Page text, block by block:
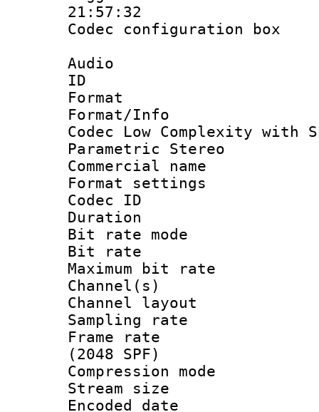
21:57:32
Codec
Audio
ID
Format :
Format/Info :
Codec Low Complexity with
Parametric Stereo
Commercial
Format
Codec ID :
Duration :
Bit rate
Bit rate :
Maximum bit
Channel(s)
Channel
Sampling
Frame rate
(2048 SPF)
Compression
Stream size :
Encoded date